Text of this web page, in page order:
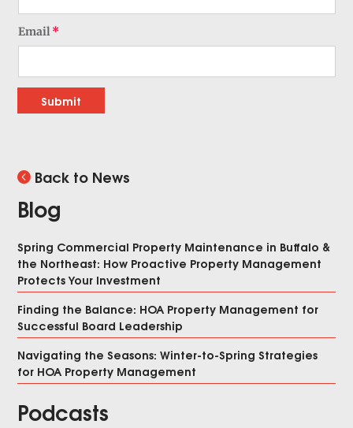
Email
Submit
Back to News
Blog
Spring Commercial Property Maintenance in Buffalo &
the Northeast: How Proactive Property Management
Protects Your Investment
Finding the Balance: HOA Property Management for
Successful Board Leadership
Navigating the Seasons: Winter-to-Spring Strategies
for HOA Property Management
Podcasts